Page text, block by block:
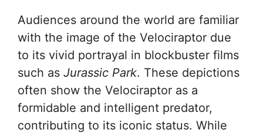
Audiences around the world are familiar
with the image of the Velociraptor due
to its vivid portrayal in blockbuster films
such as Jurassic Park. These depictions
often show the Velociraptor as a
formidable and intelligent predator,
contributing to its iconic status. While